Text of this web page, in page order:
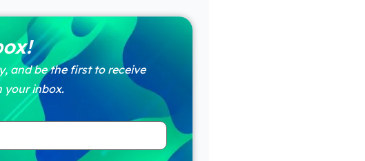
and be the first to receive
your inbox.